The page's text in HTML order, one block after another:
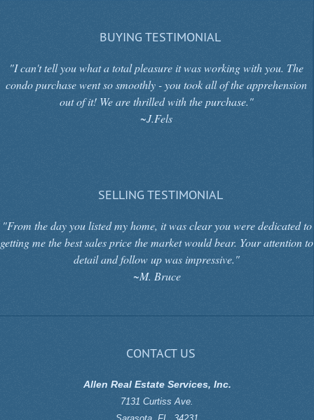
BUYING TESTIMONIAL
"I can't tell you what a total pleasure it was working with you. The
condo purchase went so smoothly - you took all of the apprehension
out of it! We are thrilled with the purchase."
~J.Fels
SELLING TESTIMONIAL
"From the day you listed my home, it was clear you were dedicated to
getting me the best sales price the market would bear. Your attention to
detail and follow up was impressive."
~M. Bruce
CONTACT US
Allen Real Estate Services, Inc.
7131 Curtiss Ave.